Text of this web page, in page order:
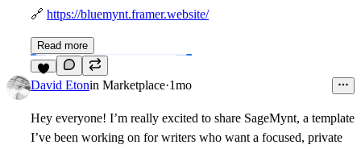
🔗 https://bluemynt.framer.website/
Read more
6
David Etonin Marketplace·1mo
Hey everyone! I’m really excited to share SageMynt, a template
I’ve been working on for writers who want a focused, private